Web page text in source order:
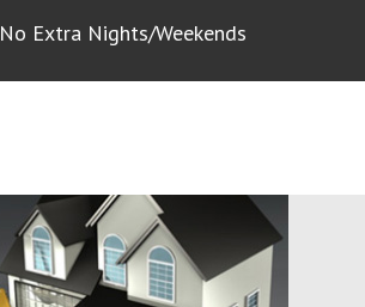
No Extra Nights/Weekends